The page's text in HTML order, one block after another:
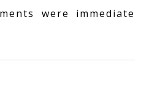
were immediate